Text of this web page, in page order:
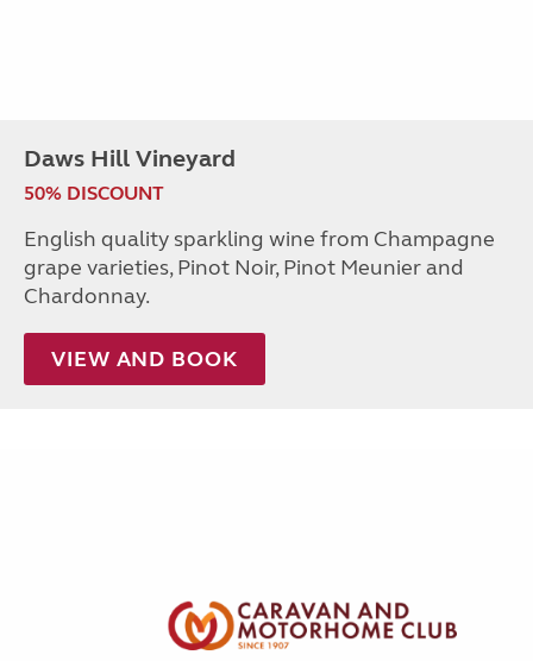
Daws Hill Vineyard
50% DISCOUNT
English quality sparkling wine from Champagne
grape varieties, Pinot Noir, Pinot Meunier and
Chardonnay.
VIEW AND BOOK